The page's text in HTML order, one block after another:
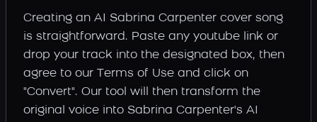
Creating an AI Sabrina Carpenter cover song
is straightforward. Paste any youtube link or
drop your track into the designated box, then
agree to our Terms of Use and click on
"Convert". Our tool will then transform the
original voice into Sabrina Carpenter's AI